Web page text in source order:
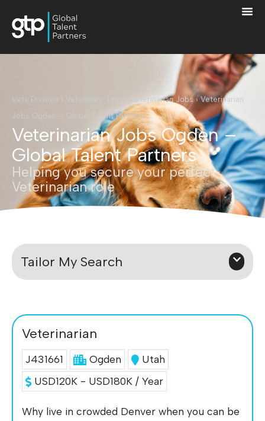
Vets Division Veterinary Jobs Veterinarian Jobs›Veterinarian
Jobs Ogden – Global Talent Partners
Veterinarian Jobs Ogden –
Global Talent Partners
Helping you secure your perfect
Veterinarian role
Tailor My Search
Veterinarian
J431661 Ogden
Utah
USD120K - USD180K / Year
Why live in crowded Denver when you can be